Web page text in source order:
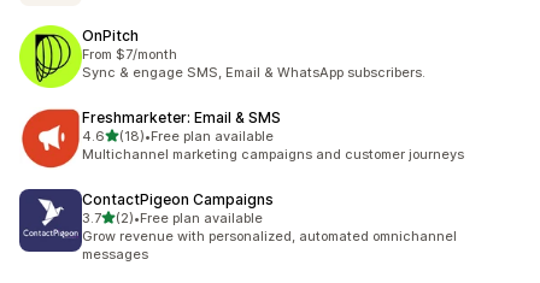
OnPitch
From $7/month
Sync & engage SMS, Email & WhatsApp subscribers.
Freshmarketer: Email & SMS
4.6out of 5 stars
(18)
18 total reviews
•Free plan available
Multichannel marketing campaigns and customer journeys
ContactPigeon Campaigns
3.7out of 5 stars
(2)
2 total reviews
•Free plan available
Grow revenue with personalized, automated omnichannel
messages